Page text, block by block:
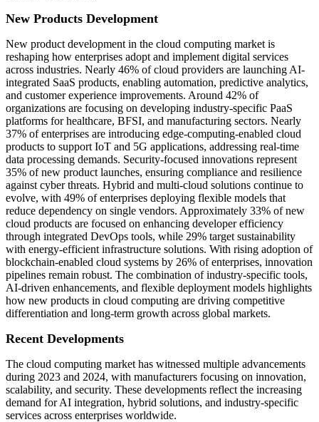
New Products Development
New product development in the cloud computing market is
reshaping how enterprises adopt and implement digital services
across industries. Nearly 46% of cloud providers are launching AI-
integrated SaaS products, enabling automation, predictive analytics,
and customer experience improvements. Around 42% of
organizations are focusing on developing industry-specific PaaS
platforms for healthcare, BFSI, and manufacturing sectors. Nearly
37% of enterprises are introducing edge-computing-enabled cloud
products to support IoT and 5G applications, addressing real-time
data processing demands. Security-focused innovations represent
35% of new product launches, ensuring compliance and resilience
against cyber threats. Hybrid and multi-cloud solutions continue to
evolve, with 49% of enterprises deploying flexible models that
reduce dependency on single vendors. Approximately 33% of new
cloud products are focused on enhancing developer efficiency
through integrated DevOps tools, while 29% target sustainability
with energy-efficient infrastructure solutions. With rising adoption of
blockchain-enabled cloud systems by 26% of enterprises, innovation
pipelines remain robust. The combination of industry-specific tools,
AI-driven enhancements, and flexible deployment models highlights
how new products in cloud computing are driving competitive
differentiation and long-term growth across global markets.
Recent Developments
The cloud computing market has witnessed multiple advancements
during 2023 and 2024, with manufacturers focusing on innovation,
scalability, and security. These developments reflect the increasing
demand for AI integration, hybrid solutions, and industry-specific
services across enterprises worldwide.